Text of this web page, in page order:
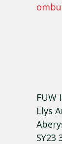
FUW
Llys
SY23